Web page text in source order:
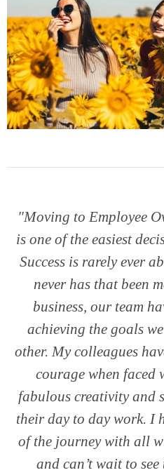
"Moving to Employee
is one of the easiest
Success is rarely ever
never has that been
business, our team
achieving the goals
other. My colleagues
courage when faced
fabulous creativity and
their day to day work. I
of the journey with all
and can’t wait to